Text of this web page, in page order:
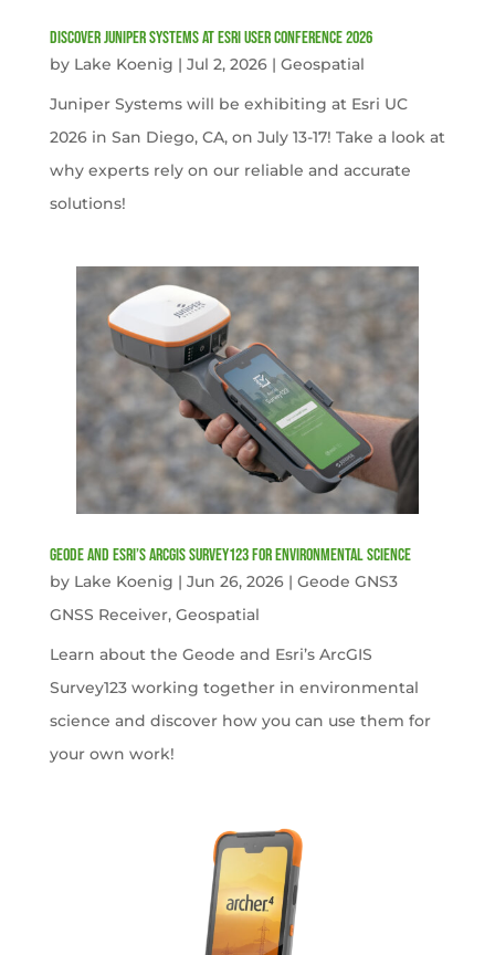
Discover Juniper Systems at Esri User Conference 2026
by Lake Koenig | Jul 2, 2026| Geospatial
Juniper Systems will be exhibiting at Esri UC
2026 in San Diego, CA, on July 13-17! Take a look at
why experts rely on our reliable and accurate
solutions!
Geode and Esri’s ArcGIS Survey123 for Environmental Science
by Lake Koenig | Jun 26, 2026| Geode GNS3
GNSS Receiver, Geospatial
Learn about the Geode and Esri’s ArcGIS
Survey123 working together in environmental
science and discover how you can use them for
your own work!